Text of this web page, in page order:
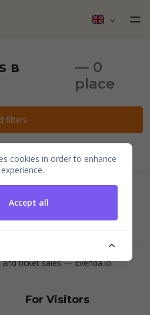
в
— 0
place
filters.
, +381 63 173 3142
and ticket sales —Evenda.io
For Visitors
cookies in order to enhance
Accept all